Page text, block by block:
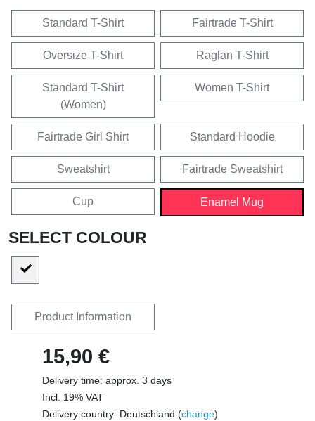
Standard T-Shirt Fairtrade T-Shirt
Oversize T-Shirt Raglan T-Shirt
Standard T-Shirt
(Women)
Women T-Shirt
Fairtrade Girl Shirt Standard Hoodie
Sweatshirt Fairtrade Sweatshirt
Cup Enamel Mug
SELECT COLOUR
Product Information
15,90 €
Delivery time: approx. 3 days
Incl. 19% VAT
Delivery country: Deutschland (change)